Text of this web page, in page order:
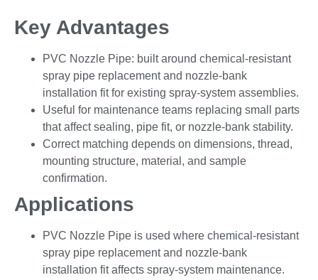
Key Advantages
PVC Nozzle Pipe: built around chemical-resistant
spray pipe replacement and nozzle-bank
installation fit for existing spray-system assemblies.
Useful for maintenance teams replacing small parts
that affect sealing, pipe fit, or nozzle-bank stability.
Correct matching depends on dimensions, thread,
mounting structure, material, and sample
confirmation.
Applications
PVC Nozzle Pipe is used where chemical-resistant
spray pipe replacement and nozzle-bank
installation fit affects spray-system maintenance.